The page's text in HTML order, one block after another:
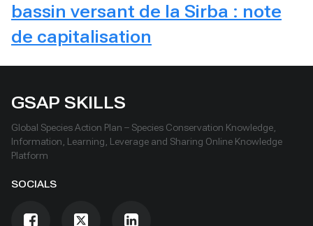
bassin versant de la Sirba : note
de capitalisation
GSAP SKILLS
Global Species Action Plan – Species Conservation Knowledge,
Information, Learning, Leverage and Sharing Online Knowledge
Platform
SOCIALS